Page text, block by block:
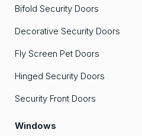
Bifold Security Doors
Decorative Security Doors
Fly Screen Pet Doors
Hinged Security Doors
Security Front Doors
Windows